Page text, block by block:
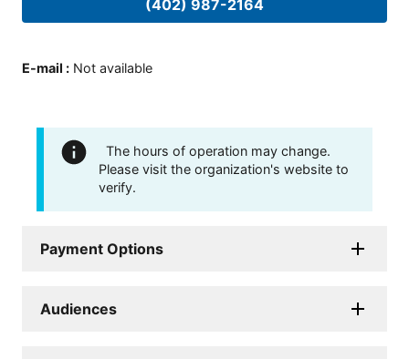
(402) 987-2164
E-mail : Not available
The hours of operation may change.
Please visit the organization's website to
verify.
Payment Options
Audiences